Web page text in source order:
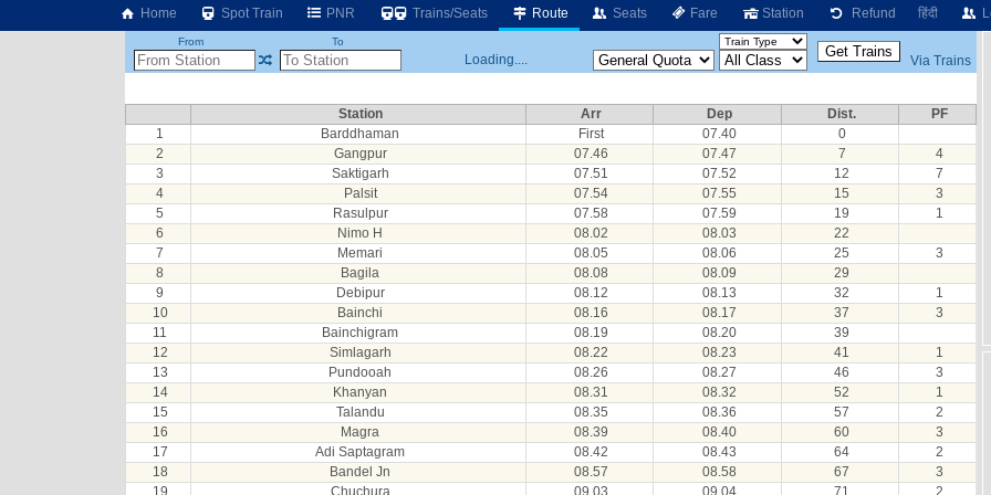
Home Spot Train PNR Trains/Seats Route Seats Fare Station Refund हिंदी
From To
Loading.... Via Trains
Station Arr Dep Dist.
PF
1
Barddhaman First 07.40
0
2
Gangpur 07.46 07.47 7
4
3
Saktigarh 07.51 07.52 12
7
4
Palsit 07.54 07.55 15
3
5
Rasulpur 07.58 07.59 19
1
6
Nimo H 08.02 08.03
22
7
Memari 08.05 08.06 25
3
8
Bagila 08.08 08.09
29
9
Debipur 08.12 08.13 32
1
10
Bainchi 08.16 08.17 37
3
11
Bainchigram 08.19 08.20
39
12
Simlagarh 08.22 08.23 41
1
13
Pundooah 08.26 08.27 46
3
14
Khanyan 08.31 08.32 52
1
15
Talandu 08.35 08.36 57
2
16
Magra 08.39 08.40 60
3
17
Adi Saptagram 08.42 08.43 64
2
18
Bandel Jn 08.57 08.58 67
3
19
Chuchura 09.03 09.04 71 2